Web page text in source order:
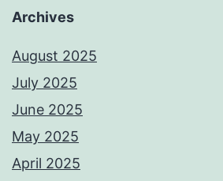
Archives
August 2025
July 2025
June 2025
May 2025
April 2025